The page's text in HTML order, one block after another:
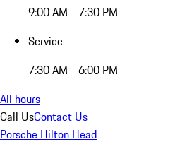
9:00 AM - 7:30 PM
Service
7:30 AM - 6:00 PM
All hours
Call UsContact Us
Porsche Hilton Head